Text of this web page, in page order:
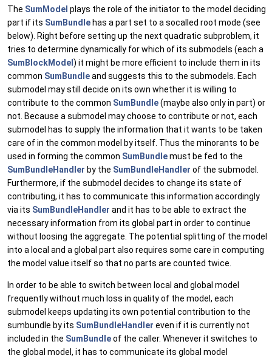
The SumModel plays the role of the initiator to the model deciding
part if its SumBundle has a part set to a socalled root mode (see
below). Right before setting up the next quadratic subproblem, it
tries to determine dynamically for which of its submodels (each a
SumBlockModel ) it might be more efficient to include them in its
common SumBundleand suggests this to the submodels. Each
submodel may still decide on its own whether it is willing to
contribute to the common SumBundle(maybe also only in part) or
not. Because a submodel may choose to contribute or not, each
submodel has to supply the information that it wants to be taken
care of in the common model by itself. Thus the minorants to be
used in forming the common SumBundlemust be fed to the
SumBundleHandler by the SumBundleHandler of the submodel.
Furthermore, if the submodel decides to change its state of
contributing, it has to communicate this information accordingly
via its SumBundleHandler and it has to be able to extract the
necessary information from its global part in order to continue
without loosing the aggregate. The potential splitting of the model
into a local and a global part also requires some care in computing
the model value itself so that no parts are counted twice.
In order to be able to switch between local and global model
frequently without much loss in quality of the model, each
submodel keeps updating its own potential contribution to the
sumbundle by its SumBundleHandler even if it is currently not
included in the SumBundleof the caller. Whenever it switches to
the global model, it has to communicate its global model